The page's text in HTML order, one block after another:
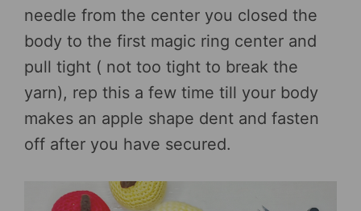
needle from the center you closed the
body to the first magic ring center and
pull tight ( not too tight to break the
yarn), rep this a few time till your body
makes an apple shape dent and fasten
off after you have secured.